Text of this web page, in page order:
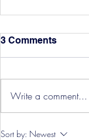
Hereford
3 Comments
Write a comment...
Sort by: Newest